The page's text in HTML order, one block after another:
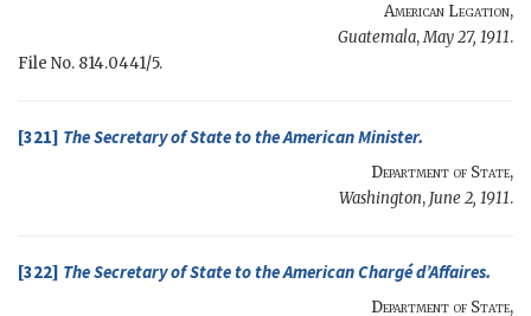
American Legation,
Guatemala,May 27, 1911.
File No. 814.0441/5.
[321] TheSecretary of Stateto theAmerican Minister.
Department of State,
Washington, June 2, 1911.
[322] TheSecretary of Stateto theAmerican Chargé d’Affaires.
Department of State,